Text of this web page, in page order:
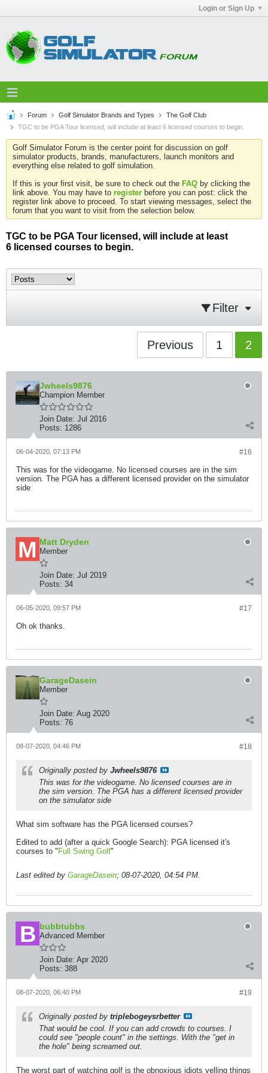
Login or Sign Up
Forum Golf Simulator Brands and Types
The Golf Club
TGC to be PGA Tour licensed, will include at least 6 licensed courses to begin.
Golf Simulator Forum is the center point for discussion on golf
simulator products, brands, manufacturers, launch monitors and
everything else related to golf simulation.
If this is your first visit, be sure to check out the FAQ by clicking the
link above. You may have to register before you can post: click the
register link above to proceed. To start viewing messages, select the
forum that you want to visit from the selection below.
TGC to be PGA Tour licensed, will include at least
6 licensed courses to begin.
Filter
Previous 1 2
Jwheels9876
Champion Member
Join Date: Jul 2016
Posts: 1286
#16
06-04-2020, 07:13 PM
This was for the videogame. No licensed courses are in the sim
version. The PGA has a different licensed provider on the simulator
side
Matt Dryden
Member
Join Date: Jul 2019
Posts: 34
#17
06-05-2020, 09:57 PM
Oh ok thanks.
GarageDasein
Member
Join Date: Aug 2020
Posts: 76
#18
08-07-2020, 04:46 PM
Originally posted by Jwheels9876
This was for the videogame. No licensed courses are in
the sim version. The PGA has a different licensed provider
on the simulator side
What sim software has the PGA licensed courses?
Edited to add (after a quick Google Search): PGA licensed it's
courses to " Full Swing Golf"
Last edited by GarageDasein; 08-07-2020, 04:54 PM.
bubbtubbs
Advanced Member
Join Date: Apr 2020
Posts: 388
#19
08-07-2020, 06:40 PM
Originally posted by triplebogeysrbetter
That would be cool. If you can add crowds to courses. I
could see "people count" in the settings. With the "get in
the hole" being screamed out.
The worst part of watching golf is the obnoxious idiots yelling things